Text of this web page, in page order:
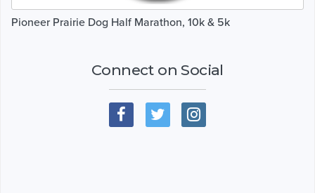
Pioneer Prairie Dog Half Marathon, 10k & 5k
Connect on Social